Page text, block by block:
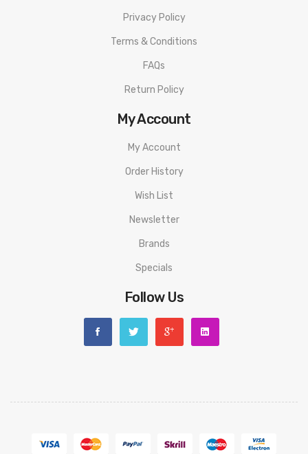
Privacy Policy
Terms & Conditions
FAQs
Return Policy
My Account
My Account
Order History
Wish List
Newsletter
Brands
Specials
Follow Us